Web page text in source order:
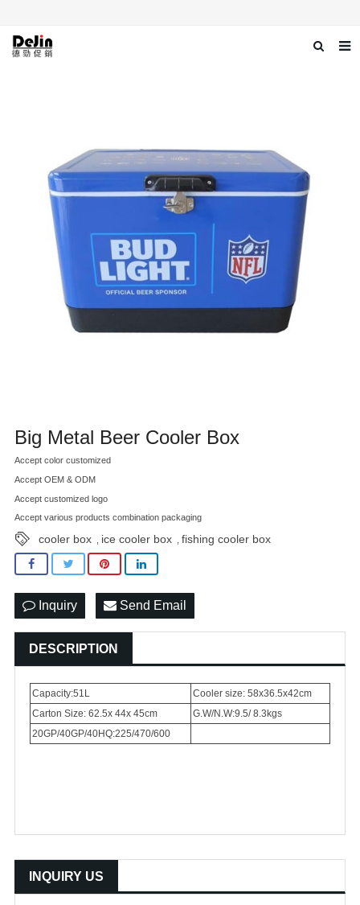
Download
Contact us
Big Metal Beer Cooler Box
Accept color customized
Accept OEM & ODM
Accept customized logo
Accept various products combination packaging
cooler box ice cooler box fishing cooler box
Inquiry Send Email
DESCRIPTION
Capacity:51L
Cooler size: 58x36.5x42cm
Carton Size: 62.5x 44x 45cm
G.W/N.W:9.5/ 8.3kgs
20GP/40GP/40HQ:225/470/600
INQUIRY US